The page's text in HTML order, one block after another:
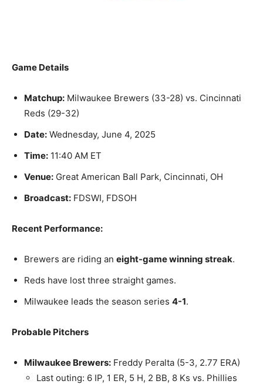
Game Details
Matchup: Milwaukee Brewers (33-28) vs. Cincinnati
Reds (29-32)
Date: Wednesday, June 4, 2025
Time: 11:40 AM ET
Venue: Great American Ball Park, Cincinnati, OH
Broadcast: FDSWI, FDSOH
Recent Performance:
Brewers are riding an eight-game winning streak.
Reds have lost three straight games.
Milwaukee leads the season series 4-1.
Probable Pitchers
Milwaukee Brewers: Freddy Peralta (5-3, 2.77 ERA)
Last outing: 6 IP, 1 ER, 5 H, 2 BB, 8 Ks vs. Phillies